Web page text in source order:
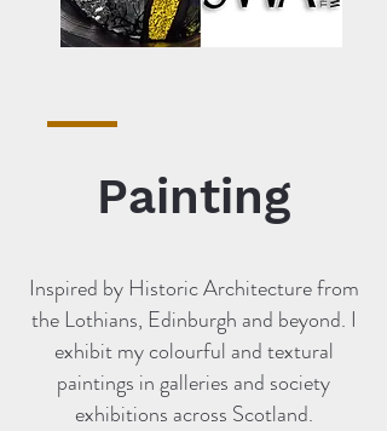
Painting
Inspired by Historic Architecture from
the Lothians, Edinburgh and beyond. I
exhibit my colourful and textural
paintings in galleries and society
exhibitions across Scotland.